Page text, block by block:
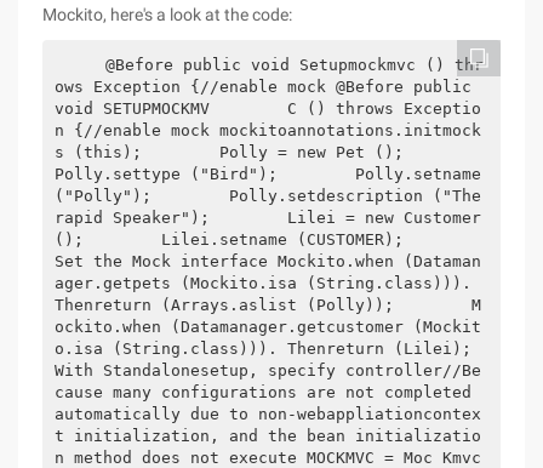
Mockito, here's a look at the code:
ows Exception {//enable mock @Before public
void SETUPMOCKMV        C () throws Exceptio
n {//enable mock mockitoannotations.initmock
s (this);        Polly = new Pet ();
Polly.settype ("Bird");        Polly.setname
("Polly");        Polly.setdescription ("The
rapid Speaker");        Lilei = new Customer
();        Lilei.setname (CUSTOMER);
Set the Mock interface Mockito.when (Dataman
ager.getpets (Mockito.isa (String.class))).
Thenreturn (Arrays.aslist (Polly));        M
ockito.when (Datamanager.getcustomer (Mockit
o.isa (String.class))). Thenreturn (Lilei);
With Standalonesetup, specify controller//Be
cause many configurations are not completed
automatically due to non-webappliationcontex
t initialization, and the bean initializatio
n method does not execute MOCKMVC = Moc Kmvc